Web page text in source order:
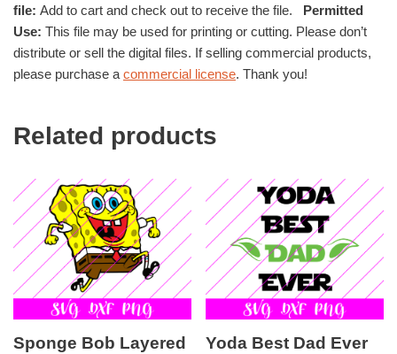
file: Add to cart and check out to receive the file. Permitted
Use: This file may be used for printing or cutting. Please don’t
distribute or sell the digital files. If selling commercial products,
please purchase a commercial license. Thank you!
Related products
Sponge Bob Layered
Yoda Best Dad Ever